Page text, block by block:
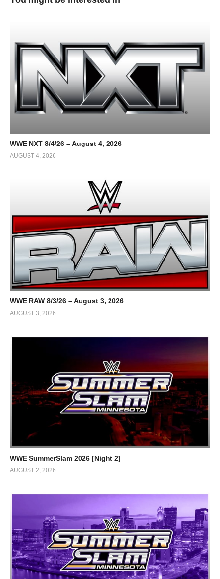
WWE NXT 8/4/26 – August 4, 2026
AUGUST 4, 2026
WWE RAW 8/3/26 – August 3, 2026
AUGUST 3, 2026
WWE SummerSlam 2026 [Night 2]
AUGUST 2, 2026